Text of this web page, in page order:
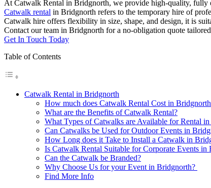
At Catwalk Rental in Bridgnorth, we provide high-quality, fully
Catwalk rental in Bridgnorth refers to the temporary hire of
Catwalk hire offers flexibility in size, shape, and design, it is
Contact our team in Bridgnorth for a no-obligation quote tailored
Get In Touch Today
Table of Contents
Catwalk Rental in Bridgnorth
How much does Catwalk Rental Cost in
What are the Benefits of Catwalk Rental?
What Types of Catwalks are Available for Rental
Can Catwalks be Used for Outdoor Events in
How Long does it Take to Install a Catwalk in
Is Catwalk Rental Suitable for Corporate Events in
Can the Catwalk be Branded?
Why Choose Us for your Event in Bridgnorth?
Find More Info